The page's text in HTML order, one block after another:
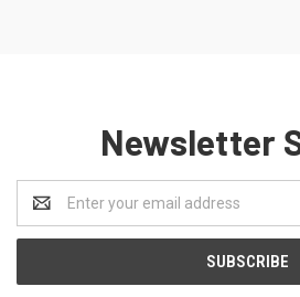
Newsletter
Address